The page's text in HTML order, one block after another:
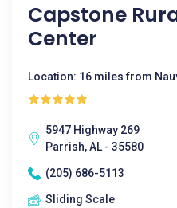
Capstone
Center
Location: 16 miles from
5947 Highway 269
Parrish, AL - 35580
(205) 686-5113
Sliding Scale